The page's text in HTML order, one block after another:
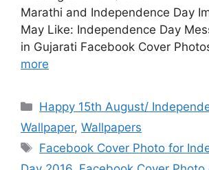
Marathi and Independence Day
May Like: Independence Day
in Gujarati Facebook Cover
more
Categories
Happy 15th August/
Wallpaper, Wallpapers
Tags
Facebook Cover Photo for